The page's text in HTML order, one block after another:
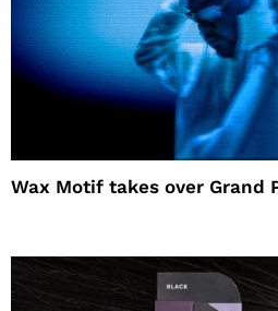
Wax Motif takes over Grand